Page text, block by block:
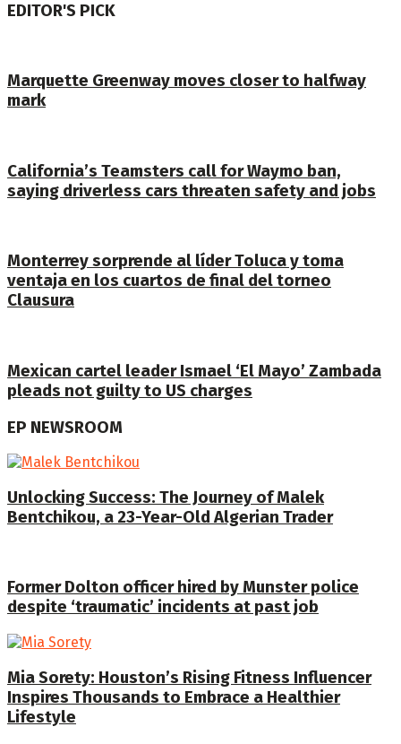
EDITOR'S PICK
Marquette Greenway moves closer to halfway
mark
California’s Teamsters call for Waymo ban,
saying driverless cars threaten safety and jobs
Monterrey sorprende al líder Toluca y toma
ventaja en los cuartos de final del torneo
Clausura
Mexican cartel leader Ismael ‘El Mayo’ Zambada
pleads not guilty to US charges
EP NEWSROOM
Unlocking Success: The Journey of Malek
Bentchikou, a 23-Year-Old Algerian Trader
Former Dolton officer hired by Munster police
despite ‘traumatic’ incidents at past job
Mia Sorety: Houston’s Rising Fitness Influencer
Inspires Thousands to Embrace a Healthier
Lifestyle